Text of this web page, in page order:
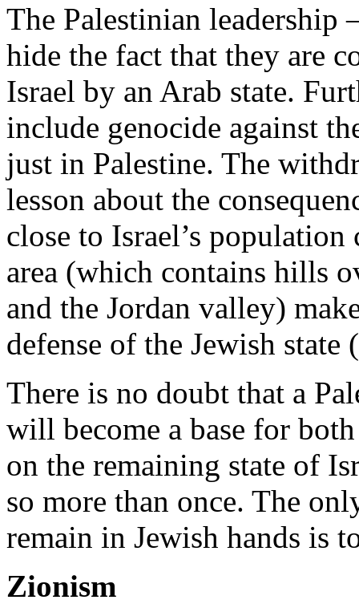
The Palestinian
hide the fact that they are
Israel by an Arab state.
include genocide against
just in Palestine. The
lesson about the
close to Israel’s
area (which contains hills
and the Jordan valley)
defense of the Jewish state (
There is no doubt that a
will become a base for
on the remaining state of
so more than once. The
remain in Jewish hands is
Zionism